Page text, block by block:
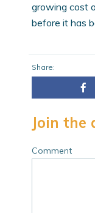
growing cost
before it has
Share:
Join the
Comment